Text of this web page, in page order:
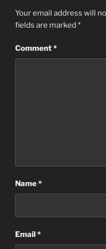
Your email address will
fields are marked *
Comment*
Name*
Email*